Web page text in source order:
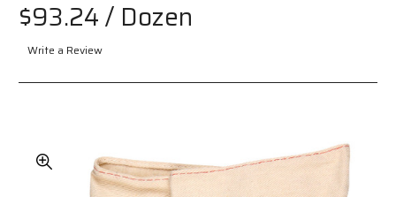
$93.24/ Dozen
Write a Review